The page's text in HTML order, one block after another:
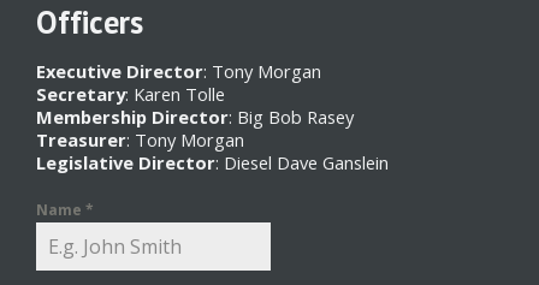
Officers
Executive Director: Tony Morgan
Secretary: Karen Tolle
Membership Director: Big Bob Rasey
Treasurer: Tony Morgan
Legislative Director: Diesel Dave Ganslein
Name *